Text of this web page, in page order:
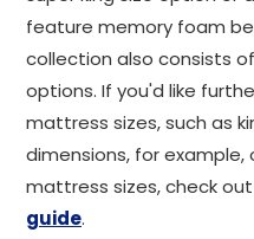
feature memory foam
collection also consists
options. If you'd like
mattress sizes, such as
dimensions, for
mattress sizes, check
guide.